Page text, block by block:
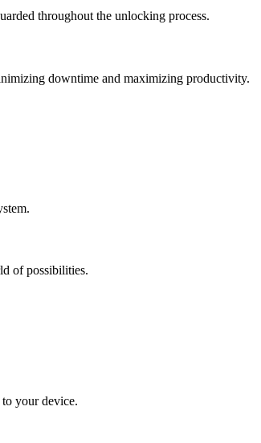
throughout the unlocking process.
downtime and maximizing productivity.
of possibilities.
your device.